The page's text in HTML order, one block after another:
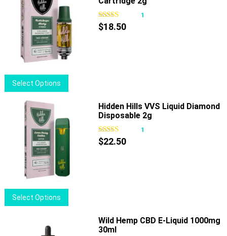
Select Options
product
multiple
variants.
be
chosen
1
$18.50
Select Options
product
Hidden Hills VVS Liquid Diamond
Disposable 2g
1
$22.50
Wild Hemp CBD E-Liquid 1000mg
30ml